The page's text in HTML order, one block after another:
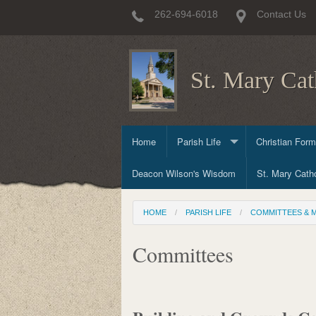
262-694-6018 Contact Us
St. Mary
Home Parish Life
Sacraments
Committees & Ministries
Prayer &
Christian
Child & Early
High School
Deacon Wilson's Wisdom St. Mary
HOME PARISH LIFE COMMITTEES &
Committees